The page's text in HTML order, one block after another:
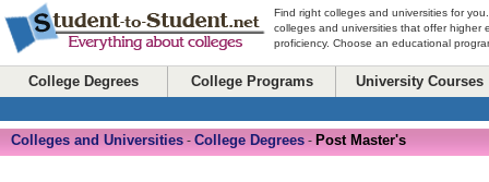
Find right colleges and universities for
colleges and universities that offer higher
proficiency. Choose an educational
College Degrees College Programs University Courses
Colleges and Universities - College Degrees - Post Master's